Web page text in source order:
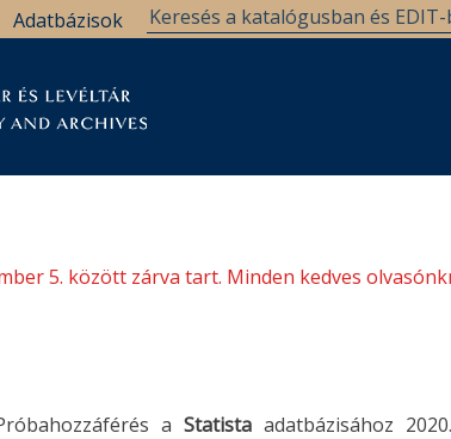
Adatbázisok
5. között zárva tart. Minden kedves
a Statista adatbázisához